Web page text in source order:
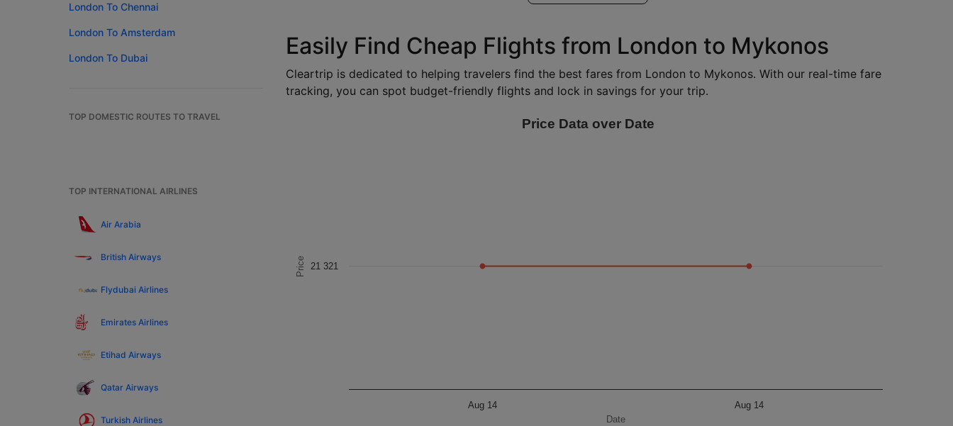
London To Chennai
London To Amsterdam
London To Dubai
TOP DOMESTIC ROUTES TO TRAVEL
TOP INTERNATIONAL AIRLINES
Air Arabia
British Airways
Flydubai Airlines
Emirates Airlines
Etihad Airways
Qatar Airways
Turkish Airlines
Easily Find Cheap Flights from London to Mykonos
Cleartrip is dedicated to helping travelers find the best fares from London to Mykonos. With our real-time fare
tracking, you can spot budget-friendly flights and lock in savings for your trip.
Date
Price
Price Data over Date
Aug 14 Aug 14
21 321